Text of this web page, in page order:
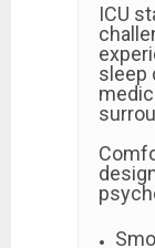
ICU
sleep